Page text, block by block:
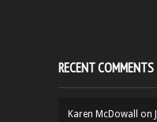
RECENT COMMENTS
Karen McDowall on